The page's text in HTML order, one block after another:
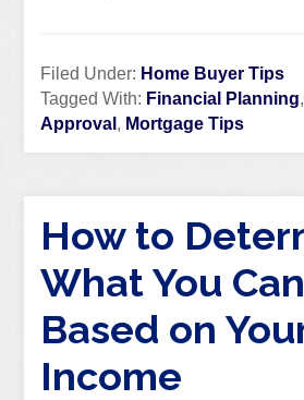
Filed Under: Home Buyer Tips
Tagged With: Financial Planning,
Approval , Mortgage Tips
How to
What You
Based on
Income